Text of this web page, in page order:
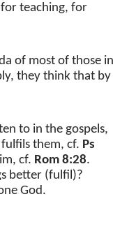
for teaching, for
of most of those in
they think that by
to in the gospels,
fulfils them, cf. Ps
cf. Rom 8:28.
better (fulfil)?
God.